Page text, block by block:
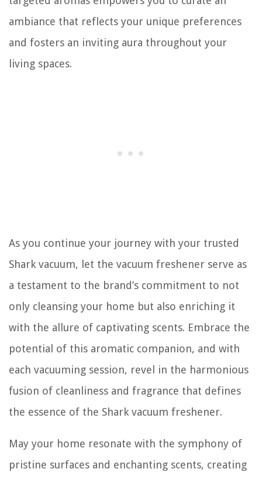
ambiance that reflects your unique preferences
and fosters an inviting aura throughout your
living spaces.
As you continue your journey with your trusted
Shark vacuum, let the vacuum freshener serve as
a testament to the brand’s commitment to not
only cleansing your home but also enriching it
with the allure of captivating scents. Embrace the
potential of this aromatic companion, and with
each vacuuming session, revel in the harmonious
fusion of cleanliness and fragrance that defines
the essence of the Shark vacuum freshener.
May your home resonate with the symphony of
pristine surfaces and enchanting scents, creating